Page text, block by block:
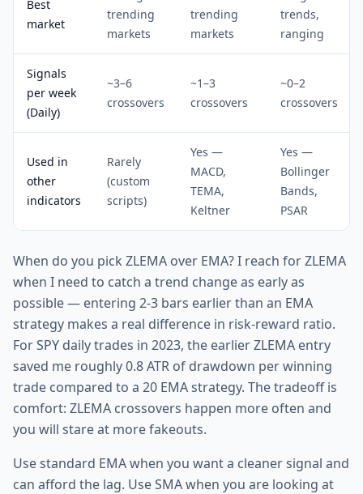
Best
market
trending
markets
trending
markets
trends,
ranging
Signals
per week
(Daily)
~3–6
crossovers
~1–3
crossovers
~0–2
crossovers
Used in
other
indicators
Rarely
(custom
scripts)
Yes —
MACD,
TEMA,
Keltner
Yes —
Bollinger
Bands,
PSAR
When do you pick ZLEMA over EMA? I reach for ZLEMA
when I need to catch a trend change as early as
possible — entering 2-3 bars earlier than an EMA
strategy makes a real difference in risk-reward ratio.
For SPY daily trades in 2023, the earlier ZLEMA entry
saved me roughly 0.8 ATR of drawdown per winning
trade compared to a 20 EMA strategy. The tradeoff is
comfort: ZLEMA crossovers happen more often and
you will stare at more fakeouts.
Use standard EMA when you want a cleaner signal and
can afford the lag. Use SMA when you are looking at